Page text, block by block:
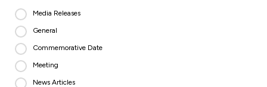
Media Releases
General
Commemorative Date
Meeting
News Articles